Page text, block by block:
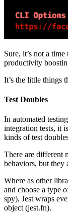
Sure, it’s not a time
productivity
It’s the little things
Test Doubles
In automated
integration tests, it
kinds of test
There are different
behaviors, but they
Where as other
and choose a type
spy), Jest wraps
object (jest.fn).